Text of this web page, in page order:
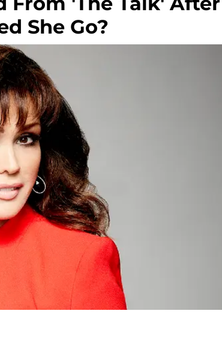
She Go?